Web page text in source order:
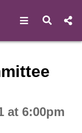
Open Open
at 6:00pm